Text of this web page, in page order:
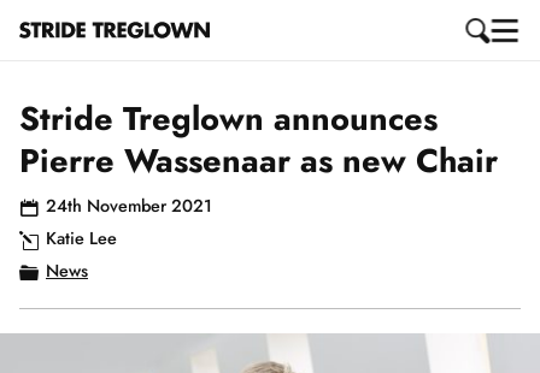
Stride Treglown announces
Pierre Wassenaar as new Chair
24th November 2021
Katie Lee
News